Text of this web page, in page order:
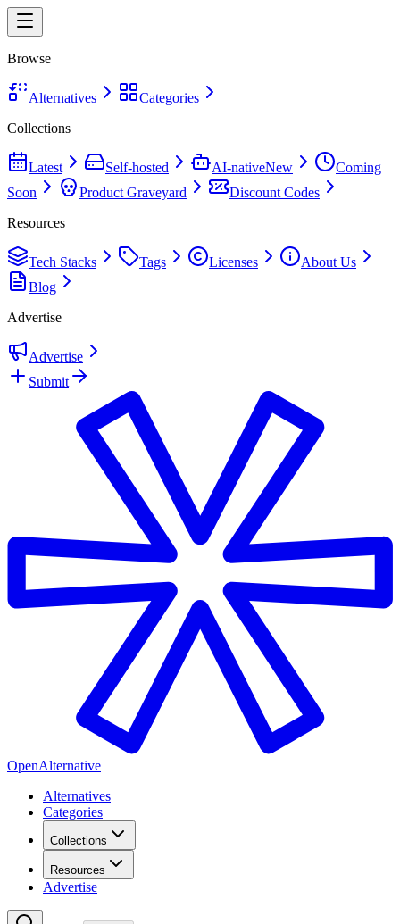
Browse
Alternatives
Categories
Collections
Latest Self-hosted AI-nativeNew
Coming
Soon
Product Graveyard
Discount Codes
Resources
Tech Stacks Tags Licenses
About Us
Blog
Advertise
Advertise
Submit
OpenAlternative
Alternatives
Categories
Collections
Resources
Advertise